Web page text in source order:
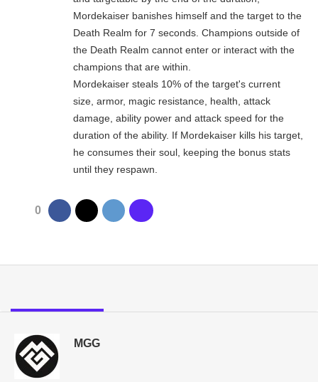
Mordekaiser banishes himself and the target to the
Death Realm for 7 seconds. Champions outside of
the Death Realm cannot enter or interact with the
champions that are within.
Mordekaiser steals 10% of the target's current
size, armor, magic resistance, health, attack
damage, ability power and attack speed for the
duration of the ability. If Mordekaiser kills his target,
he consumes their soul, keeping the bonus stats
until they respawn.
0
MGG